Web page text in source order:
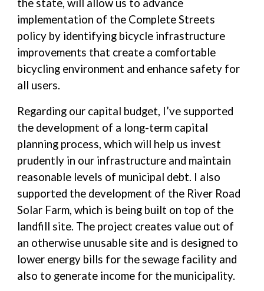
the state, will allow us to advance
implementation of the Complete Streets
policy by identifying bicycle infrastructure
improvements that create a comfortable
bicycling environment and enhance safety for
all users.
Regarding our capital budget, I’ve supported
the development of a long-term capital
planning process, which will help us invest
prudently in our infrastructure and maintain
reasonable levels of municipal debt. I also
supported the development of the River Road
Solar Farm, which is being built on top of the
landfill site. The project creates value out of
an otherwise unusable site and is designed to
lower energy bills for the sewage facility and
also to generate income for the municipality.